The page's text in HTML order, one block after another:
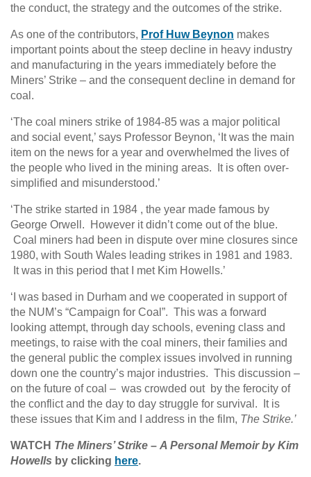
the conduct, the strategy and the outcomes of the strike.
As one of the contributors, Prof Huw Beynon makes
important points about the steep decline in heavy industry
and manufacturing in the years immediately before the
Miners’ Strike – and the consequent decline in demand for
coal.
‘The coal miners strike of 1984-85 was a major political
and social event,’ says Professor Beynon, ‘It was the main
item on the news for a year and overwhelmed the lives of
the people who lived in the mining areas. It is often over-
simplified and misunderstood.’
‘The strike started in 1984 , the year made famous by
George Orwell. However it didn’t come out of the blue.
Coal miners had been in dispute over mine closures since
1980, with South Wales leading strikes in 1981 and 1983.
It was in this period that I met Kim Howells.’
‘I was based in Durham and we cooperated in support of
the NUM’s “Campaign for Coal”. This was a forward
looking attempt, through day schools, evening class and
meetings, to raise with the coal miners, their families and
the general public the complex issues involved in running
down one the country’s major industries. This discussion –
on the future of coal – was crowded out by the ferocity of
the conflict and the day to day struggle for survival. It is
these issues that Kim and I address in the film, The Strike.’
WATCH The Miners’ Strike – A Personal Memoir by Kim
Howells by clicking here.